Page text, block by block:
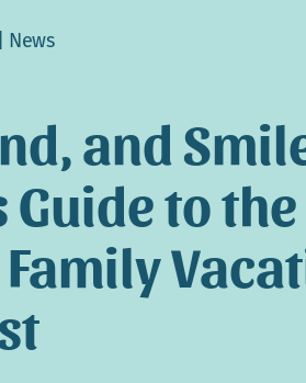
News
and
Guide to the